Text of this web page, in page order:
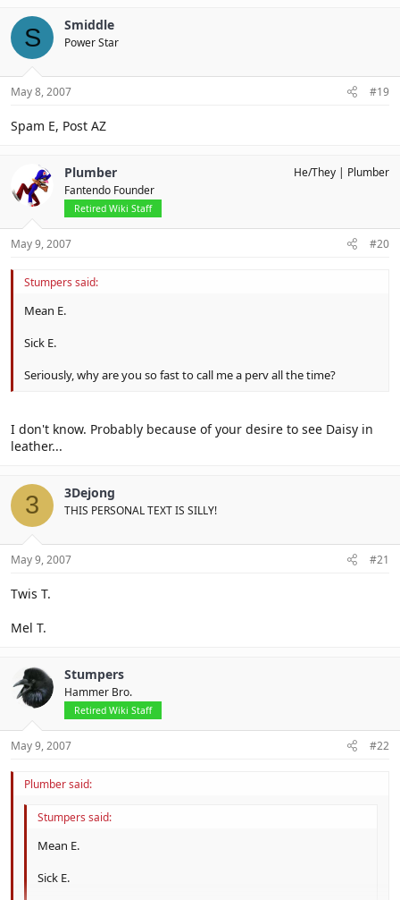
S Smiddle
Power Star
May 8, 2007 #19
Spam E, Post AZ
Plumber
Fantendo Founder
Retired Wiki Staff
He/They Plumber
May 9, 2007 #20
Stumpers said:
Mean E.
Sick E.
Seriously, why are you so fast to call me a perv all the time?
I don't know. Probably because of your desire to see Daisy in
leather...
3 3Dejong
THIS PERSONAL TEXT IS SILLY!
May 9, 2007 #21
Twis T.
Mel T.
Stumpers
Hammer Bro.
Retired Wiki Staff
May 9, 2007 #22
Plumber said:
Stumpers said:
Mean E.
Sick E.